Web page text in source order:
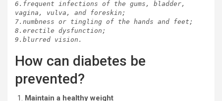
6.frequent infections of the gums, bladder,
vagina, vulva, and foreskin;
7.numbness or tingling of the hands and feet;
8.erectile dysfunction;
9.blurred vision.
How can diabetes be
prevented?
Maintain a healthy weight